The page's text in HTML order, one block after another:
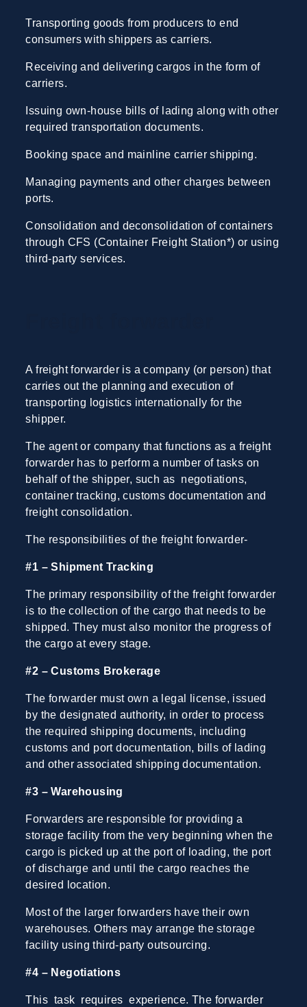
Transporting goods from producers to end
consumers with shippers as carriers.
Receiving and delivering cargos in the form of
carriers.
Issuing own-house bills of lading along with other
required transportation documents.
Booking space and mainline carrier shipping.
Managing payments and other charges between
ports.
Consolidation and deconsolidation of containers
through CFS (Container Freight Station*) or using
third-party services.
A freight forwarder is a company (or person) that
carries out the planning and execution of
transporting logistics internationally for the
shipper.
The agent or company that functions as a freight
forwarder has to perform a number of tasks on
behalf of the shipper, such as negotiations,
container tracking, customs documentation and
freight consolidation.
The responsibilities of the freight forwarder-
#1 – Shipment Tracking
The primary responsibility of the freight forwarder
is to the collection of the cargo that needs to be
shipped. They must also monitor the progress of
the cargo at every stage.
#2 – Customs Brokerage
The forwarder must own a legal license, issued
by the designated authority, in order to process
the required shipping documents, including
customs and port documentation, bills of lading
and other associated shipping documentation.
#3 – Warehousing
Forwarders are responsible for providing a
storage facility from the very beginning when the
cargo is picked up at the port of loading, the port
of discharge and until the cargo reaches the
desired location.
Most of the larger forwarders have their own
warehouses. Others may arrange the storage
facility using third-party outsourcing.
#4 – Negotiations
This task requires experience. The forwarder